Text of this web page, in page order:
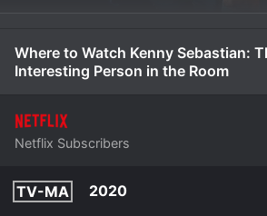
Where to Watch Kenny Sebastian:
Interesting Person in the Room
Netflix Subscribers
TV-MA
2020